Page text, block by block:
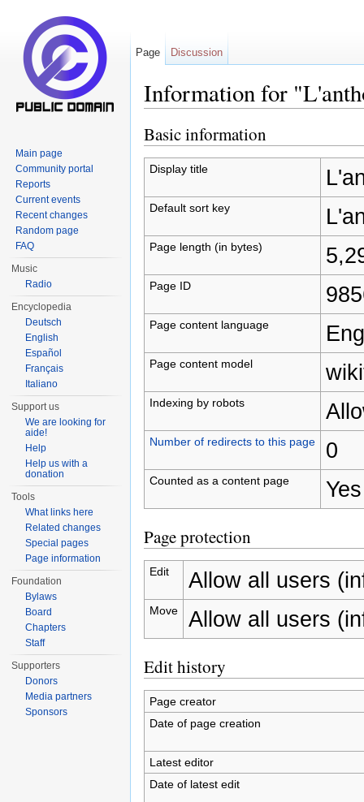
Information for
Basic information
Display title
Default sort key
Page length (in bytes)
Page ID
Page content language
Page content model
Indexing by robots
Number of redirects to this page 0
Counted as a content page Yes
Page protection
Edit Allow all users
Move Allow all users
Edit history
Page creator
Date of page creation
Latest editor
Date of latest edit
Page Discussion
Main page
Community portal
Reports
Current events
Recent changes
Random page
FAQ
Music
Radio
Encyclopedia
Deutsch
English
Español
Français
Italiano
Support us
We are looking for
aide!
Help
Help us with a
donation
Tools
What links here
Related changes
Special pages
Page information
Foundation
Bylaws
Board
Chapters
Staff
Supporters
Donors
Media partners
Sponsors